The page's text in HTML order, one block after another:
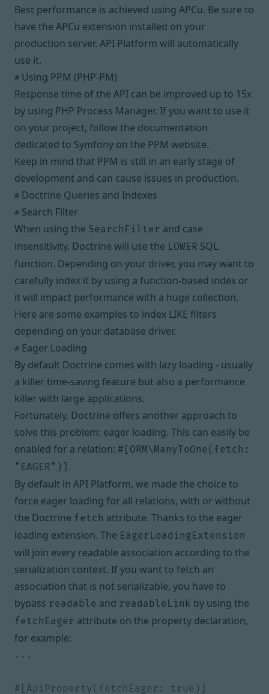
Best performance is achieved using APCu. Be sure to
have the APCu extension installed on your
production server. API Platform will automatically
use it.
# Using PPM (PHP-PM)
Response time of the API can be improved up to 15x
by using PHP Process Manager. If you want to use it
on your project, follow the documentation
dedicated to Symfony on the PPM website.
Keep in mind that PPM is still in an early stage of
development and can cause issues in production.
# Doctrine Queries and Indexes
# Search Filter
When using the SearchFilter and case
insensitivity, Doctrine will use the LOWER SQL
function. Depending on your driver, you may want to
carefully index it by using a function-based index or
it will impact performance with a huge collection.
Here are some examples to index LIKE filters
depending on your database driver.
# Eager Loading
By default Doctrine comes with lazy loading - usually
a killer time-saving feature but also a performance
killer with large applications.
Fortunately, Doctrine offers another approach to
solve this problem: eager loading. This can easily be
enabled for a relation: #[ORM\ManyToOne(fetch:
"EAGER")] .
By default in API Platform, we made the choice to
force eager loading for all relations, with or without
the Doctrine fetch attribute. Thanks to the eager
loading extension. The EagerLoadingExtension
will join every readable association according to the
serialization context. If you want to fetch an
association that is not serializable, you have to
bypass readable and readableLink by using the
fetchEager attribute on the property declaration,
for example:
...